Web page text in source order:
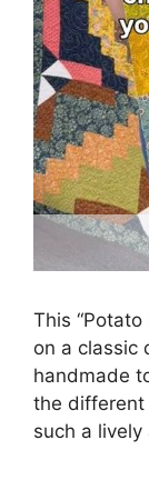
This
on a classic
handmade
the different
such a